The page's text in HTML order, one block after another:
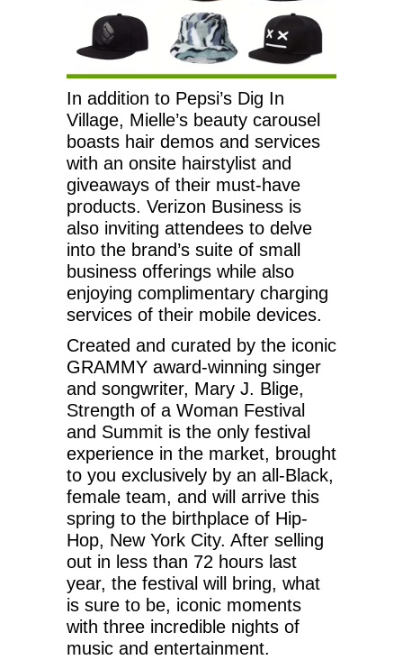
In addition to Pepsi’s Dig In
Village, Mielle’s beauty carousel
boasts hair demos and services
with an onsite hairstylist and
giveaways of their must-have
products. Verizon Business is
also inviting attendees to delve
into the brand’s suite of small
business offerings while also
enjoying complimentary charging
services of their mobile devices.
Created and curated by the iconic
GRAMMY award-winning singer
and songwriter, Mary J. Blige,
Strength of a Woman Festival
and Summit is the only festival
experience in the market, brought
to you exclusively by an all-Black,
female team, and will arrive this
spring to the birthplace of Hip-
Hop, New York City. After selling
out in less than 72 hours last
year, the festival will bring, what
is sure to be, iconic moments
with three incredible nights of
music and entertainment.